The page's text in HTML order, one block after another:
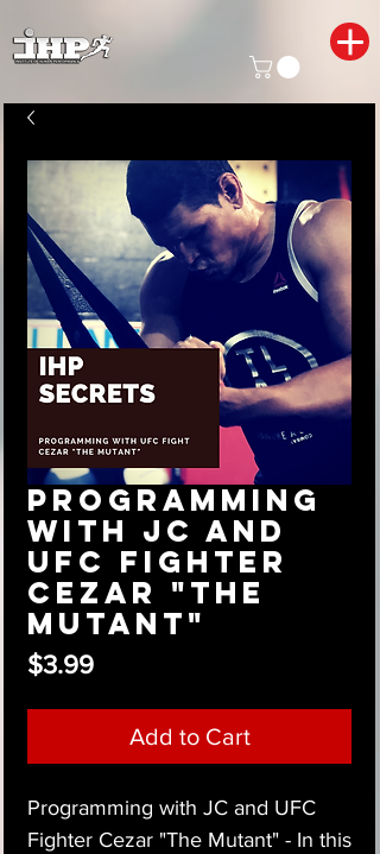
Programming
with JC and
UFC Fighter
Cezar "The
Mutant"
$3.99Price
Add to Cart
Programming with JC and UFC
Fighter Cezar "The Mutant" - In this